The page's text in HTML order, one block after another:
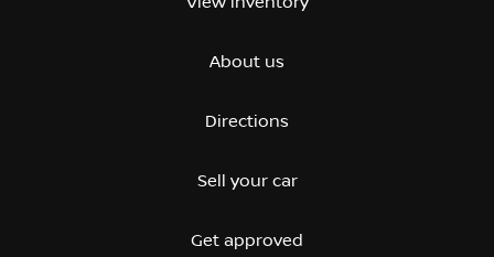
About us
Directions
Sell your car
Get approved